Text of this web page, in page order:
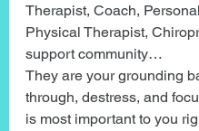
Therapist, Coach,
Physical Therapist,
support community…
They are your grounding
through, destress, and
is most important to you